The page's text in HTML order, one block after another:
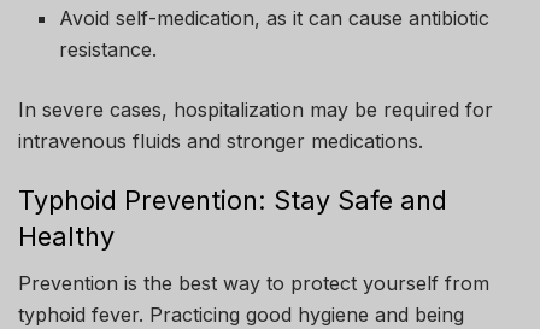
Avoid self-medication, as it can cause antibiotic
resistance.
In severe cases, hospitalization may be required for
intravenous fluids and stronger medications.
Typhoid Prevention: Stay Safe and
Healthy
Prevention is the best way to protect yourself from
typhoid fever. Practicing good hygiene and being